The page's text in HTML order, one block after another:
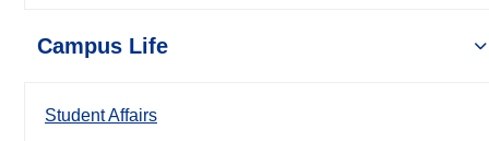
Campus Life
Student Affairs